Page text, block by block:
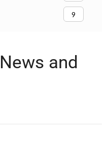
9
News and